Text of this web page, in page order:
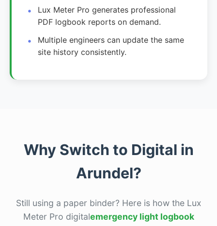
Lux Meter Pro generates professional
PDF logbook reports on demand.
Multiple engineers can update the same
site history consistently.
Why Switch to Digital in
Arundel?
Still using a paper binder? Here is how the Lux
Meter Pro digitalemergency light logbook